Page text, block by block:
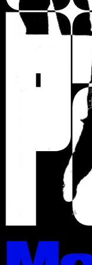
KTF02: Rublena